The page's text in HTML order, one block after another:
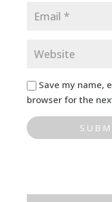
Save my name,
browser for the